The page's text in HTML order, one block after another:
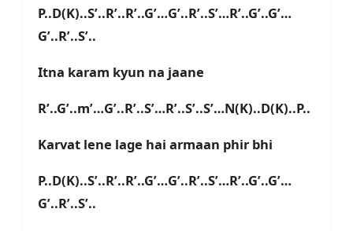
P..D(K)..S’..R’..R’..G’…G’..R’..S’…R’..G’..G’…
G’..R’..S’..
Itna karam kyun na jaane
R’..G’..m’…G’..R’..S’…R’..S’..S’…N(K)..D(K)..P..
Karvat lene lage hai armaan phir bhi
P..D(K)..S’..R’..R’..G’…G’..R’..S’…R’..G’..G’…
G’..R’..S’..